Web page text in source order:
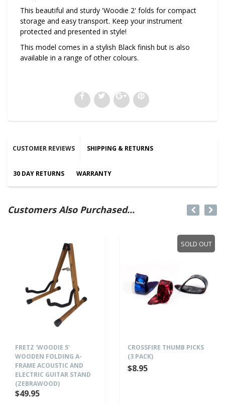
This beautiful and sturdy 'Woodie 2' folds for compact
storage and easy transport. Keep your instrument
protected and presented in style!
This model comes in a stylish Black finish but is also
available in a range of other colours.
CUSTOMER REVIEWS SHIPPING & RETURNS
30 DAY RETURNS WARRANTY
Customers Also Purchased...
FRETZ 'WOODIE 5'
WOODEN FOLDING A-
FRAME ACOUSTIC AND
ELECTRIC GUITAR STAND
(ZEBRAWOOD)
$49.95
SOLD OUT
CROSSFIRE THUMB PICKS
(3 PACK)
$8.95